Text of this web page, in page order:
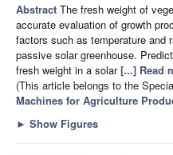
Abstract The fresh weight of
accurate evaluation of growth
factors such as temperature and
passive solar greenhouse.
fresh weight in a solar[...] Read
(This article belongs to the
Machines for Agriculture
► Show Figures